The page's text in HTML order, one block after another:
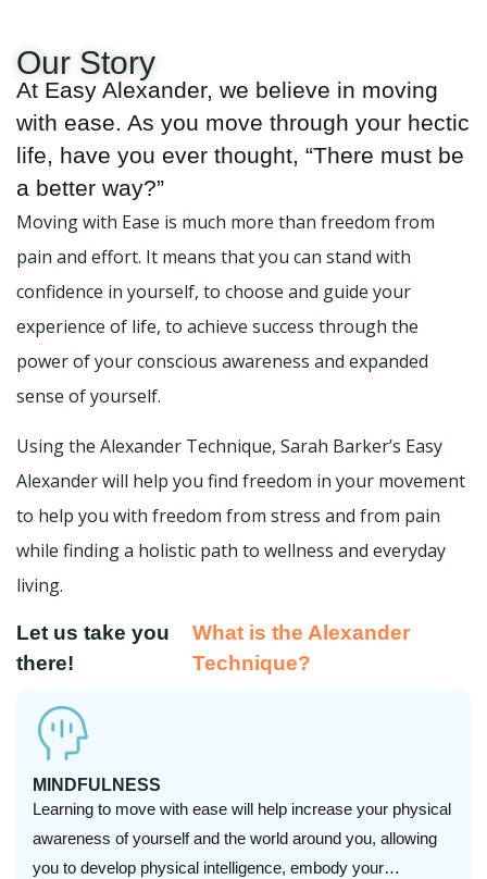
Our Story
At Easy Alexander, we believe in moving
with ease. As you move through your hectic
life, have you ever thought, “There must be
a better way?”
Moving with Ease is much more than freedom from
pain and effort. It means that you can stand with
confidence in yourself, to choose and guide your
experience of life, to achieve success through the
power of your conscious awareness and expanded
sense of yourself.
Using the Alexander Technique, Sarah Barker’s Easy
Alexander will help you find freedom in your movement
to help you with freedom from stress and from pain
while finding a holistic path to wellness and everyday
living.
Let us take you
there!
What is the Alexander
Technique?
MINDFULNESS
Learning to move with ease will help increase your physical
awareness of yourself and the world around you, allowing
you to develop physical intelligence, embody your